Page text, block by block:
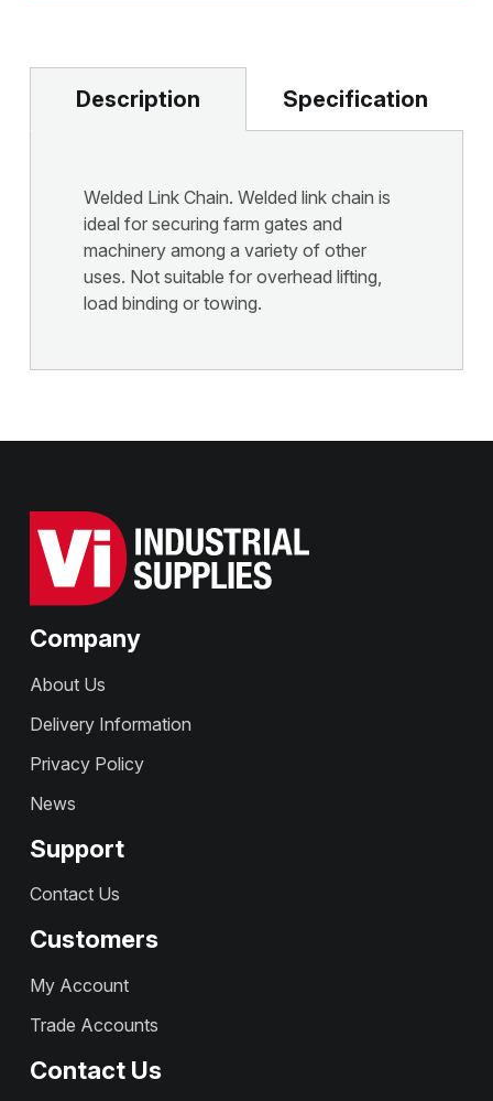
Description Specification
Welded Link Chain. Welded link chain is
ideal for securing farm gates and
machinery among a variety of other
uses. Not suitable for overhead lifting,
load binding or towing.
Company
About Us
Delivery Information
Privacy Policy
News
Support
Contact Us
Customers
My Account
Trade Accounts
Contact Us